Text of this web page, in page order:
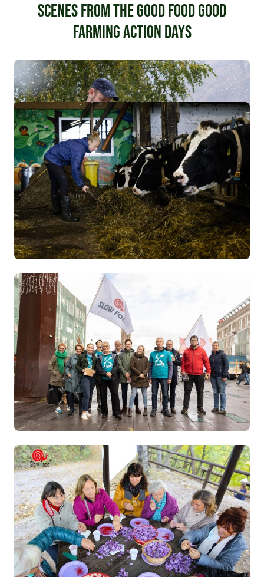
Scenes from the Good Food Good
Farming Action Days